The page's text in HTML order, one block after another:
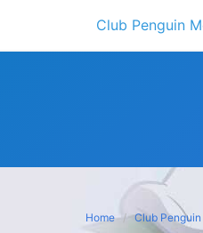
content
Club Penguin
Home Club Penguin